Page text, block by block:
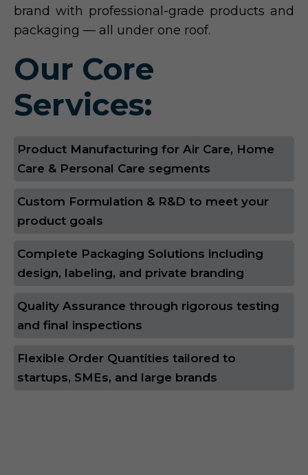
brand with professional-grade products and
packaging — all under one roof.
Our Core
Services:
Product Manufacturing for Air Care, Home
Care & Personal Care segments
Custom Formulation & R&D to meet your
product goals
Complete Packaging Solutions including
design, labeling, and private branding
Quality Assurance through rigorous testing
and final inspections
Flexible Order Quantities tailored to
startups, SMEs, and large brands